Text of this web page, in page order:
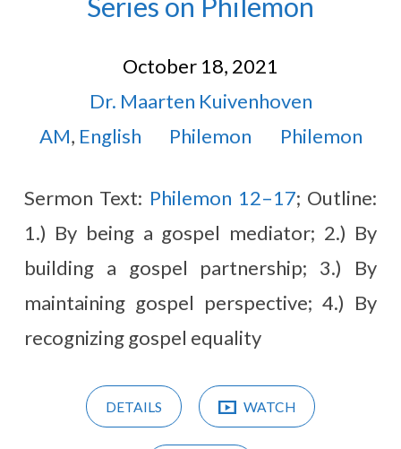
Series on Philemon
October 18, 2021
Dr. Maarten Kuivenhoven
AM, English Philemon Philemon
Sermon Text: Philemon 12–17; Outline:
1.) By being a gospel mediator; 2.) By
building a gospel partnership; 3.) By
maintaining gospel perspective; 4.) By
recognizing gospel equality
DETAILS WATCH